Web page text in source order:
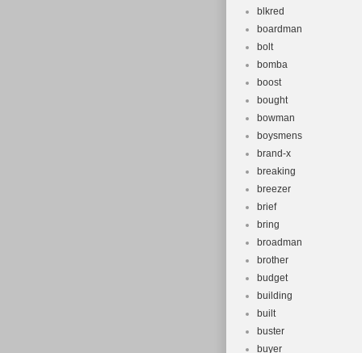
blkred
boardman
bolt
bomba
boost
bought
bowman
boysmens
brand-x
breaking
breezer
brief
bring
broadman
brother
budget
building
built
buster
buyer